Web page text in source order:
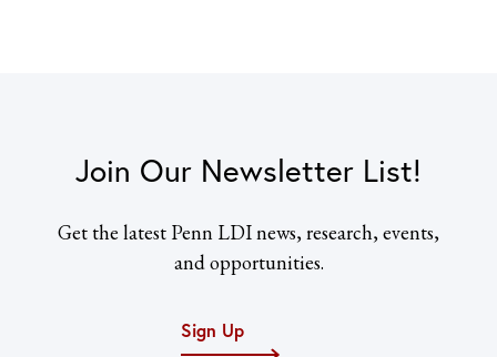
Join Our Newsletter List!
Get the latest Penn LDI news, research, events,
and opportunities.
Sign Up